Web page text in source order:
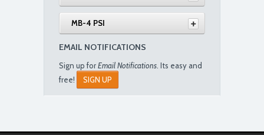
MB-4 PSI
EMAIL NOTIFICATIONS
Sign up forEmail Notifications . Its easy and
free!
SIGN UP